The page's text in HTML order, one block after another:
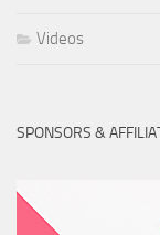
Videos
SPONSORS &